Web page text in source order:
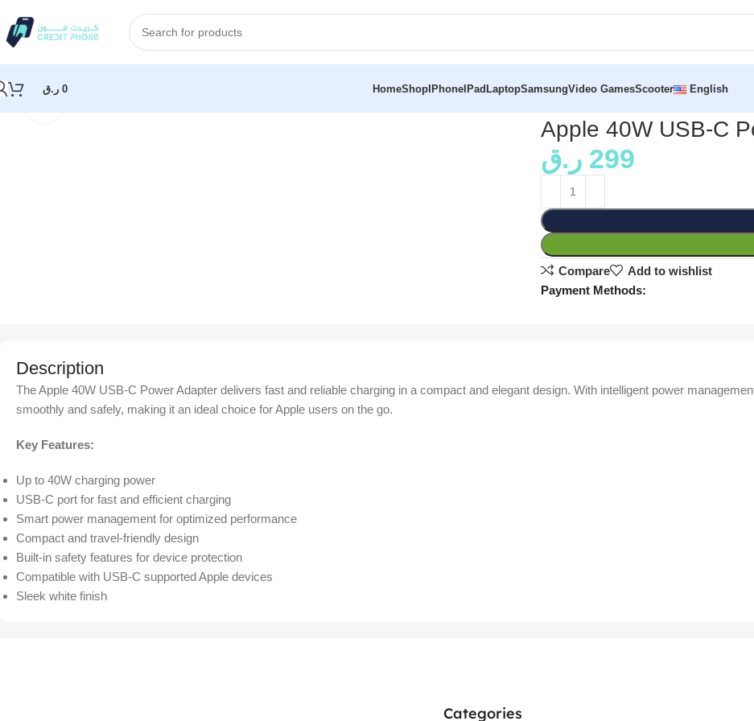
0 ر.ق HomeShopIPhoneIPadLaptopSamsungVideo GamesScooter English
Apple 40W USB-C
299 ر.ق
Compare
Add to wishlist
Payment Methods:
Description
The Apple 40W USB-C Power Adapter delivers fast and reliable charging in a compact and elegant design. With intelligent power
smoothly and safely, making it an ideal choice for Apple users on the go.
Key Features:
Up to 40W charging power
USB-C port for fast and efficient charging
Smart power management for optimized performance
Compact and travel-friendly design
Built-in safety features for device protection
Compatible with USB-C supported Apple devices
Sleek white finish
Categories